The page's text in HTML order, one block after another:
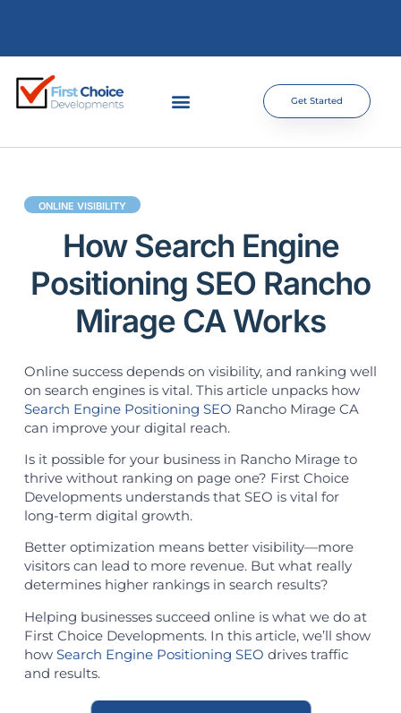
Get Started
ONLINE VISIBILITY
How Search Engine
Positioning SEO Rancho
Mirage CA Works
Online success depends on visibility, and ranking well
on search engines is vital. This article unpacks how
Search Engine Positioning SEO Rancho Mirage CA
can improve your digital reach.
Is it possible for your business in Rancho Mirage to
thrive without ranking on page one? First Choice
Developments understands that SEO is vital for
long-term digital growth.
Better optimization means better visibility—more
visitors can lead to more revenue. But what really
determines higher rankings in search results?
Helping businesses succeed online is what we do at
First Choice Developments. In this article, we’ll show
how Search Engine Positioning SEO drives traffic
and results.